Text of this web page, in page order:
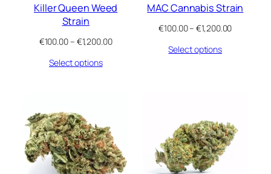
Killer Queen Weed
Strain
€100.00– €1,200.00Price
Select options
MAC Cannabis Strain
€100.00– €1,200.00Price
Select options